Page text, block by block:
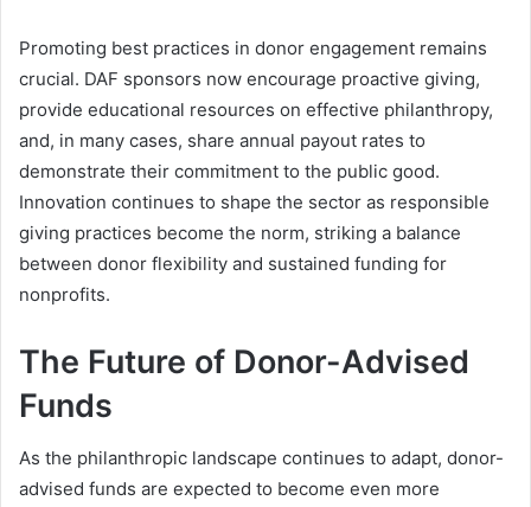
Promoting best practices in donor engagement remains
crucial. DAF sponsors now encourage proactive giving,
provide educational resources on effective philanthropy,
and, in many cases, share annual payout rates to
demonstrate their commitment to the public good.
Innovation continues to shape the sector as responsible
giving practices become the norm, striking a balance
between donor flexibility and sustained funding for
nonprofits.
The Future of Donor-Advised
Funds
As the philanthropic landscape continues to adapt, donor-
advised funds are expected to become even more